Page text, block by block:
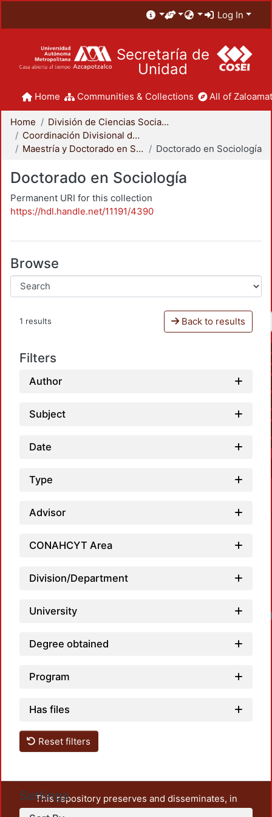
Log In
Secretaría de
Unidad
Home Communities & Collections All of
Home
División de Ciencias Sociales y Humanidades
Coordinación Divisional de Posgrado
Maestría y Doctorado en Sociología
Doctorado en Sociología
Doctorado en Sociología
Permanent URI for this collection
https://hdl.handle.net/11191/4390
Browse
1 results Back to results
Filters
Author
Subject
Date
Type
Advisor
CONAHCYT Area
Division/Department
University
Degree obtained
Program
Has files
Reset filters
Settings
This repository preserves and disseminates, in
unrestricted open access, the teaching and research